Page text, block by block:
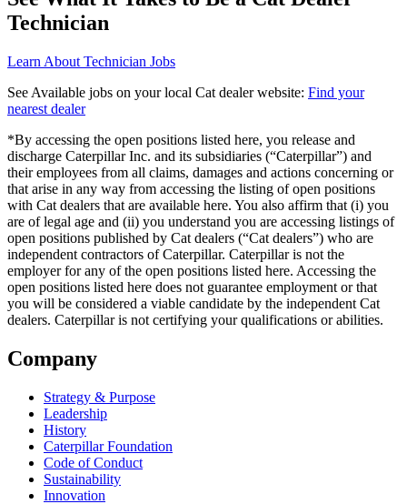
Technician
Learn About Technician Jobs
See Available jobs on your local Cat dealer website: Find your
nearest dealer
*By accessing the open positions listed here, you release and
discharge Caterpillar Inc. and its subsidiaries (“Caterpillar”) and
their employees from all claims, damages and actions concerning or
that arise in any way from accessing the listing of open positions
with Cat dealers that are available here. You also affirm that (i) you
are of legal age and (ii) you understand you are accessing listings of
open positions published by Cat dealers (“Cat dealers”) who are
independent contractors of Caterpillar. Caterpillar is not the
employer for any of the open positions listed here. Accessing the
open positions listed here does not guarantee employment or that
you will be considered a viable candidate by the independent Cat
dealers. Caterpillar is not certifying your qualifications or abilities.
Company
Strategy & Purpose
Leadership
History
Caterpillar Foundation
Code of Conduct
Sustainability
Innovation